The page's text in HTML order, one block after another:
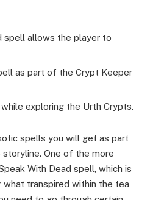
spell allows the player to
as part of the Crypt Keeper
exploring the Urth Crypts.
spells you will get as part
One of the more
With Dead spell, which is
transpired within the tea